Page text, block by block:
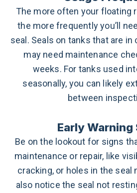
The more often your floating
the more frequently you’ll
seal. Seals on tanks that are
may need maintenance
weeks. For tanks used
seasonally, you can likely
between
Early Warning
Be on the lookout for signs
maintenance or repair, like
cracking, or holes in the seal
also notice the seal not